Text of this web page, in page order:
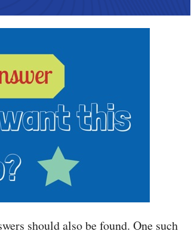
should also be found. One such